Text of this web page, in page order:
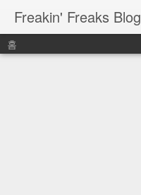
Freakin' Freaks Blog
홈